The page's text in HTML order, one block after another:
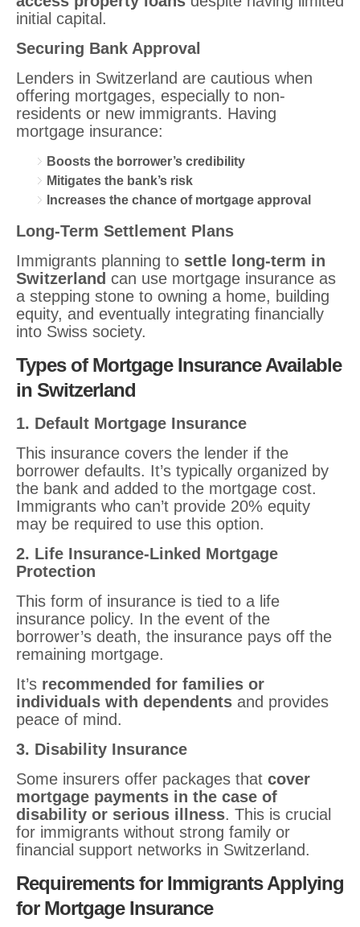
initial capital.
Securing Bank Approval
Lenders in Switzerland are cautious when
offering mortgages, especially to non-
residents or new immigrants. Having
mortgage insurance:
Boosts the borrower’s credibility
Mitigates the bank’s risk
Increases the chance of mortgage approval
Long-Term Settlement Plans
Immigrants planning to settle long-term in
Switzerland can use mortgage insurance as
a stepping stone to owning a home, building
equity, and eventually integrating financially
into Swiss society.
Types of Mortgage Insurance Available
in Switzerland
1. Default Mortgage Insurance
This insurance covers the lender if the
borrower defaults. It’s typically organized by
the bank and added to the mortgage cost.
Immigrants who can’t provide 20% equity
may be required to use this option.
2. Life Insurance-Linked Mortgage
Protection
This form of insurance is tied to a life
insurance policy. In the event of the
borrower’s death, the insurance pays off the
remaining mortgage.
It’s recommended for families or
individuals with dependents and provides
peace of mind.
3. Disability Insurance
Some insurers offer packages that cover
mortgage payments in the case of
disability or serious illness. This is crucial
for immigrants without strong family or
financial support networks in Switzerland.
Requirements for Immigrants Applying
for Mortgage Insurance